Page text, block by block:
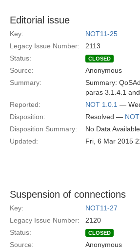
Editorial issue
Key:
NOT11-25
Legacy Issue Number:
2113
Status:
CLOSED
Source:
Anonymous
Summary:
Summary:
paras 3.1.4.1
Reported:
NOT 1.0.1 —
Disposition:
Resolved —
Disposition Summary:
No Data Available
Updated:
Fri, 6 Mar 2015
Suspension of connections
Key:
NOT11-27
Legacy Issue Number:
2120
Status:
CLOSED
Source: Anonymous